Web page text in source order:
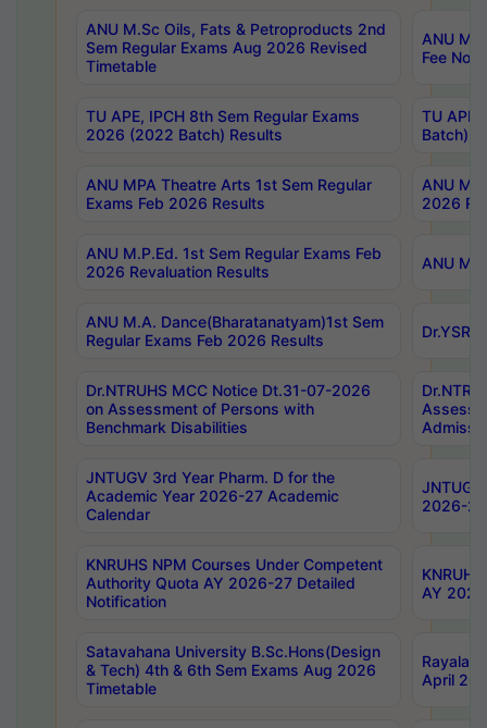
ANU M.Sc Oils, Fats & Petroproducts 2nd
Sem Regular Exams Aug 2026 Revised
Timetable
ANU
Fee
TU APE, IPCH 8th Sem Regular Exams
2026 (2022 Batch) Results
TU
Batch)
ANU MPA Theatre Arts 1st Sem Regular
Exams Feb 2026 Results
ANU
2026
ANU M.P.Ed. 1st Sem Regular Exams Feb
2026 Revaluation Results
ANU
ANU M.A. Dance(Bharatanatyam)1st Sem
Regular Exams Feb 2026 Results
Dr.NTRUHS MCC Notice Dt.31-07-2026
on Assessment of Persons with
Benchmark Disabilities
JNTUGV 3rd Year Pharm. D for the
Academic Year 2026-27 Academic
Calendar
2026-
KNRUHS NPM Courses Under Competent
Authority Quota AY 2026-27 Detailed
Notification
AY
Satavahana University B.Sc.Hons(Design
& Tech) 4th & 6th Sem Exams Aug 2026
Timetable
April